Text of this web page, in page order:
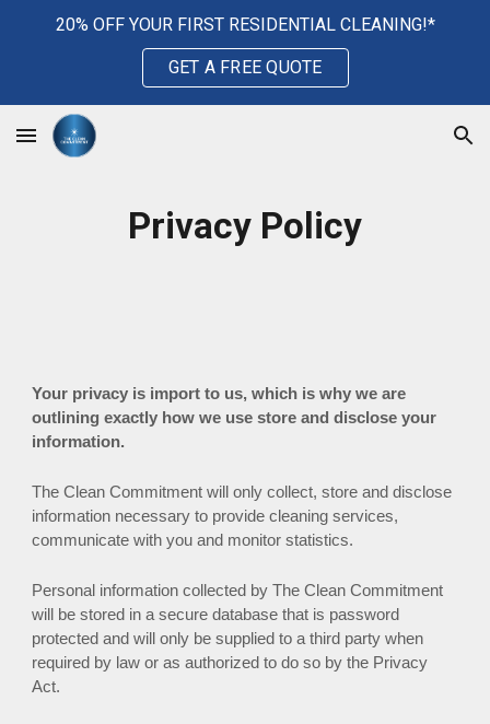
20% OFF YOUR FIRST RESIDENTIAL CLEANING!*
GET A FREE QUOTE
Privacy Policy
Your privacy is import to us, which is why we are
outlining exactly how we use store and disclose your
information.
The Clean Commitment will only collect, store and disclose
information necessary to provide cleaning services,
communicate with you and monitor statistics.
Personal information collected by The Clean Commitment
will be stored in a secure database that is password
protected and will only be supplied to a third party when
required by law or as authorized to do so by the Privacy
Act.